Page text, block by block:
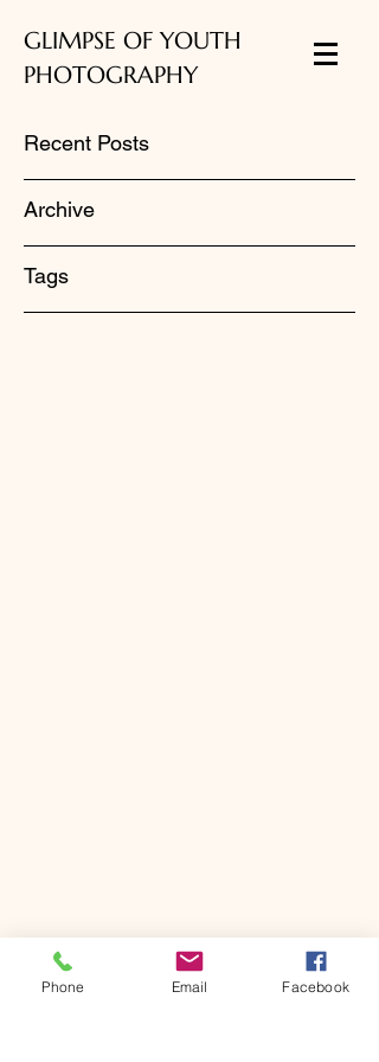
GLIMPSE OF YOUTH
PHOTOGRAPHY
Recent Posts
Archive
Tags
Phone Email Facebook